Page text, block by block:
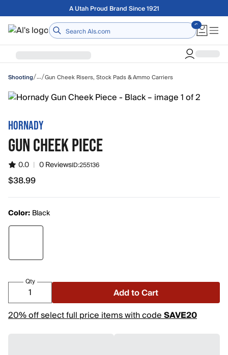
Skip to main contentA Utah Proud Brand Since 1921
Home
Shooting/…/Gun Cheek Risers, Stock Pads & Ammo Carriers
HORNADY
GUN CHEEK PIECE
0.0 | 0 ReviewsID:255136
$38.99
$38.99
Color: Black
Qty
Add to Cart
20% off select full price items with codeSAVE20